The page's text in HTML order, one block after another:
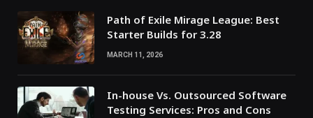
Path of Exile Mirage League: Best
Starter Builds for 3.28
MARCH 11, 2026
In-house Vs. Outsourced Software
Testing Services: Pros and Cons